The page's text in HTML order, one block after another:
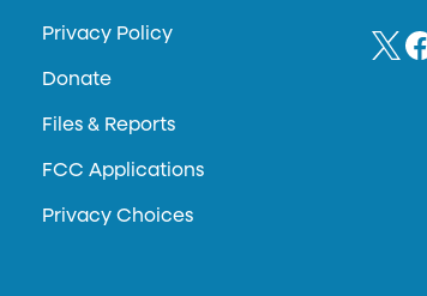
Privacy Policy
Donate
Files & Reports
FCC Applications
Privacy Choices